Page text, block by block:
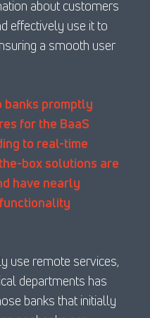
about customers
effectively use it to
a smooth user
banks promptly
for the BaaS
to real-time
box solutions are
have nearly
use remote services,
departments has
banks that initially